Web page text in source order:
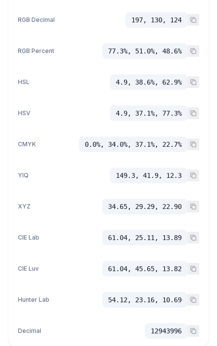
RGB Decimal 197, 130, 124
RGB Percent 77.3%, 51.0%, 48.6%
HSL 4.9, 38.6%, 62.9%
HSV 4.9, 37.1%, 77.3%
CMYK 0.0%, 34.0%, 37.1%, 22.7%
YIQ 149.3, 41.9, 12.3
XYZ 34.65, 29.29, 22.90
CIE Lab 61.04, 25.11, 13.89
CIE Luv 61.04, 45.65, 13.82
Hunter Lab 54.12, 23.16, 10.69
Decimal 12943996